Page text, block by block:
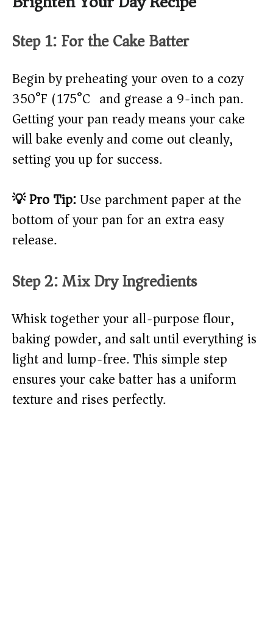
Step 1: For the Cake Batter
Begin by preheating your oven to a cozy
350°F (175°C) and grease a 9-inch pan.
Getting your pan ready means your cake
will bake evenly and come out cleanly,
setting you up for success.
💡 Pro Tip:Use parchment paper at the
bottom of your pan for an extra easy
release.
Step 2: Mix Dry Ingredients
Whisk together your all-purpose flour,
baking powder, and salt until everything is
light and lump-free. This simple step
ensures your cake batter has a uniform
texture and rises perfectly.